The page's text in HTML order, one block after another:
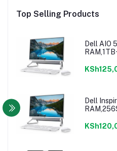
Top Selling Products
Dell AIO
Dell